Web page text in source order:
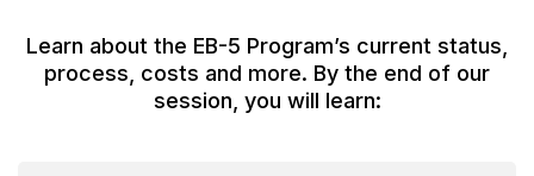
Learn about the EB-5 Program’s current status,
process, costs and more. By the end of our
session, you will learn: